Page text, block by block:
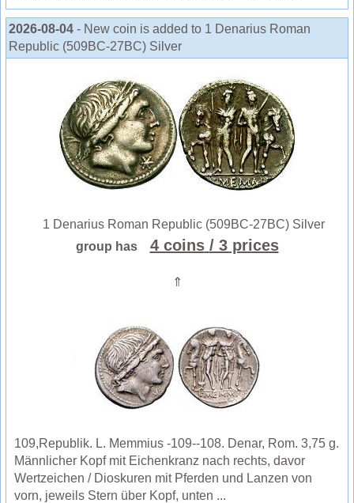
2026-08-04 - New coin is added to 1 Denarius Roman
Republic (509BC-27BC) Silver
1 Denarius Roman Republic (509BC-27BC) Silver
group has
4 coins / 3 prices
⇑
109,Republik. L. Memmius -109--108. Denar, Rom. 3,75 g.
Männlicher Kopf mit Eichenkranz nach rechts, davor
Wertzeichen / Dioskuren mit Pferden und Lanzen von
vorn, jeweils Stern über Kopf, unten ...